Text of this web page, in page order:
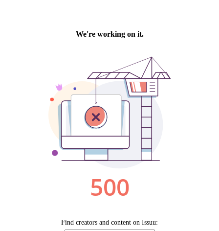
We're working on it.
500
Find creators and content on Issuu: